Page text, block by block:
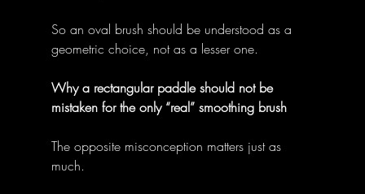
So an oval brush should be understood as a
geometric choice, not as a lesser one.
Why a rectangular paddle should not be
mistaken for the only “real” smoothing brush
The opposite misconception matters just as
much.